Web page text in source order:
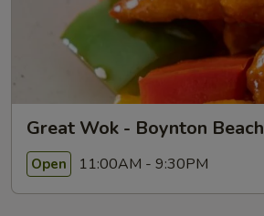
Great Wok - Boynton Beach
Open 11:00AM - 9:30PM